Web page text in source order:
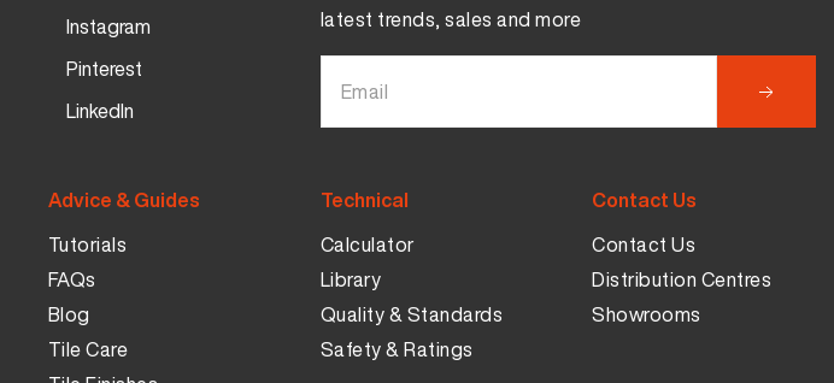
Instagram
Pinterest
LinkedIn
latest trends, sales and more
Advice & Guides
Tutorials
FAQs
Blog
Tile Care
Technical
Calculator
Library
Quality & Standards
Safety & Ratings
Contact Us
Contact Us
Distribution Centres
Showrooms